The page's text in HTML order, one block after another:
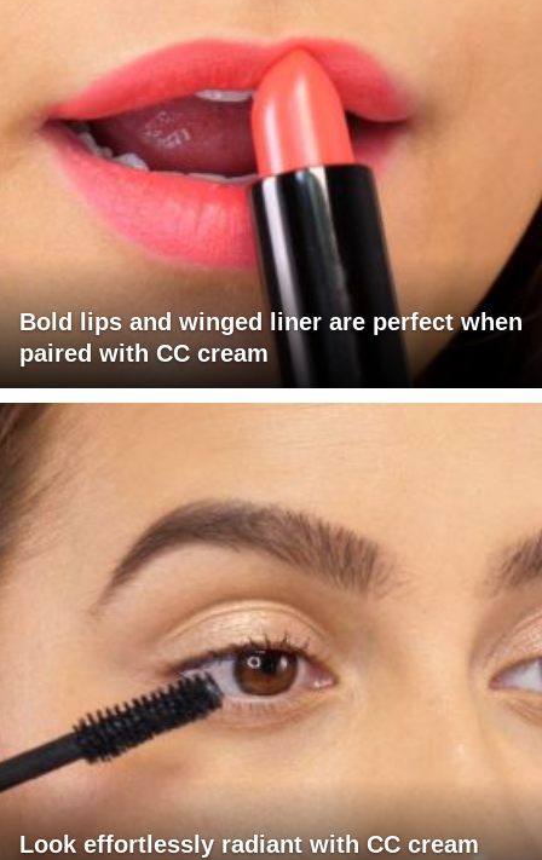
Bold lips and winged liner are perfect when
paired with CC cream
Look effortlessly radiant with CC cream